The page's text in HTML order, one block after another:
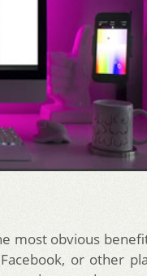
most obvious
or other